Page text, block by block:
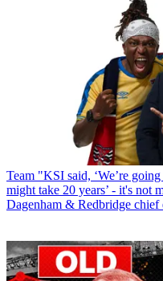
Team "KSI said, ‘We’re
might take 20 years’ - it's not
Dagenham & Redbridge chief